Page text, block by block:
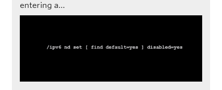
entering a…